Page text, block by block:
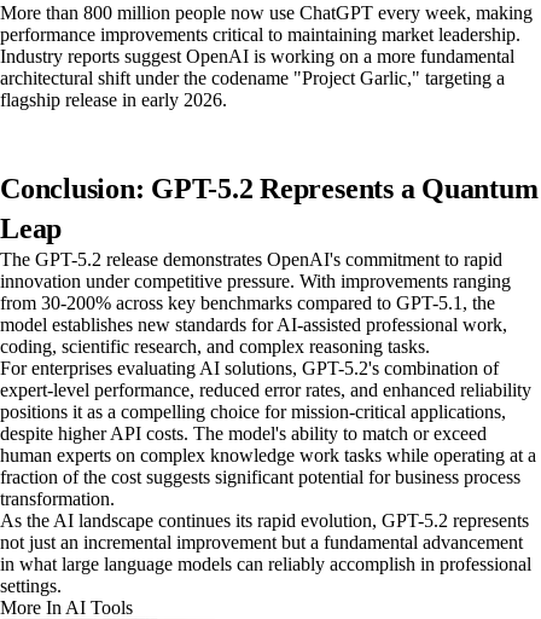
More than 800 million people now use ChatGPT every week, making
performance improvements critical to maintaining market leadership.
Industry reports suggest OpenAI is working on a more fundamental
architectural shift under the codename "Project Garlic," targeting a
flagship release in early 2026.
Conclusion: GPT-5.2 Represents a Quantum
Leap
The GPT-5.2 release demonstrates OpenAI's commitment to rapid
innovation under competitive pressure. With improvements ranging
from 30-200% across key benchmarks compared to GPT-5.1, the
model establishes new standards for AI-assisted professional work,
coding, scientific research, and complex reasoning tasks.
For enterprises evaluating AI solutions, GPT-5.2's combination of
expert-level performance, reduced error rates, and enhanced reliability
positions it as a compelling choice for mission-critical applications,
despite higher API costs. The model's ability to match or exceed
human experts on complex knowledge work tasks while operating at a
fraction of the cost suggests significant potential for business process
transformation.
As the AI landscape continues its rapid evolution, GPT-5.2 represents
not just an incremental improvement but a fundamental advancement
in what large language models can reliably accomplish in professional
settings.
More In AI Tools